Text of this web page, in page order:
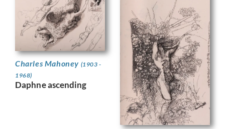
Charles Mahoney (1903 -
1968)
Daphne ascending